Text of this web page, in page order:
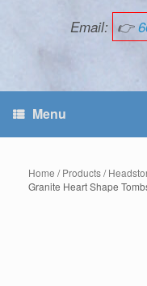
Email: 👉
Menu
Home /Products/
Granite Heart Shape